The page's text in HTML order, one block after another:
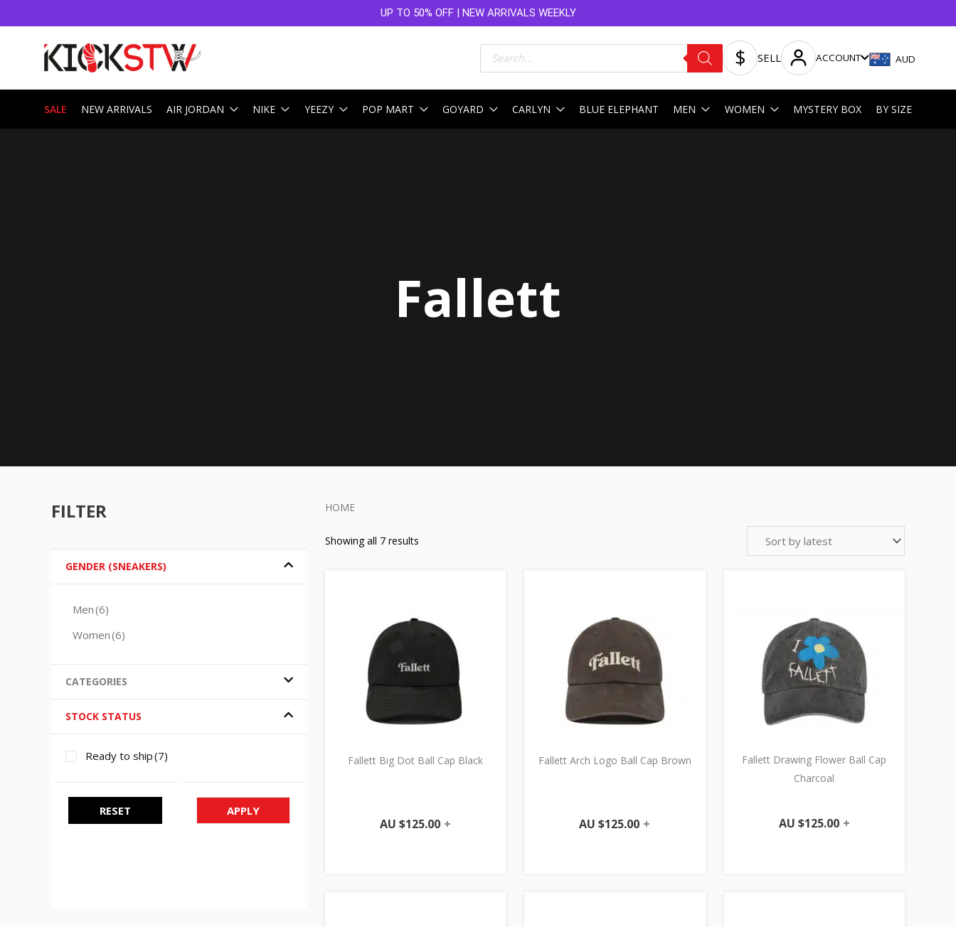
UP TO 50% OFF | NEW ARRIVALS WEEKLY
Products
search SELL ACCOUNT AUD
SALE NEW ARRIVALS AIR JORDAN NIKE YEEZY POP MART GOYARD CARLYN BLUE ELEPHANT MEN WOMEN MYSTERY BOX BY SIZE
FILTER
GENDER (SNEAKERS)
Men(6)
Women(6)
CATEGORIES
STOCK STATUS
Ready to ship(7)
RESET APPLY
Fallett
HOME
Showing all 7 results
Fallett Big Dot Ball Cap Black
AU $125.00 +
Fallett Arch Logo Ball Cap Brown
AU $125.00 +
Fallett Drawing Flower Ball Cap
Charcoal
AU $125.00 +